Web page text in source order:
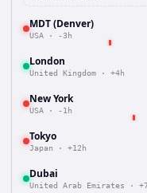
MDT (Denver)
USA · -3h
London
United Kingdom · +4h
New York
USA · -1h
Tokyo
Japan · +12h
Dubai
United Arab Emirates ·